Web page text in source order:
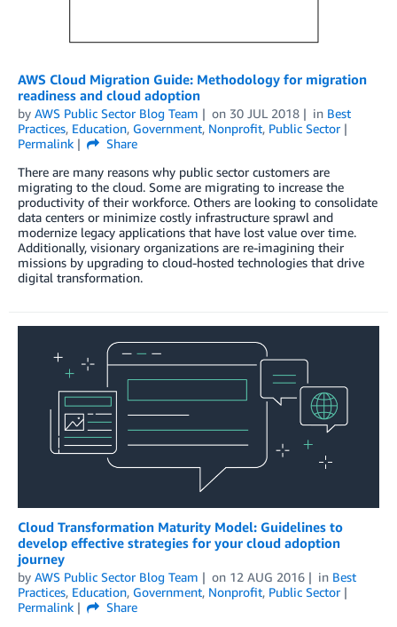
AWS Cloud Migration Guide: Methodology for migration
readiness and cloud adoption
by AWS Public Sector Blog Team on 30 JUL 2018 in Best
Practices, Education, Government, Nonprofit, Public Sector
Permalink
Share
There are many reasons why public sector customers are
migrating to the cloud. Some are migrating to increase the
productivity of their workforce. Others are looking to consolidate
data centers or minimize costly infrastructure sprawl and
modernize legacy applications that have lost value over time.
Additionally, visionary organizations are re-imagining their
missions by upgrading to cloud-hosted technologies that drive
digital transformation.
Cloud Transformation Maturity Model: Guidelines to
develop effective strategies for your cloud adoption
journey
by AWS Public Sector Blog Team on 12 AUG 2016 in Best
Practices, Education, Government, Nonprofit, Public Sector
Permalink
Share